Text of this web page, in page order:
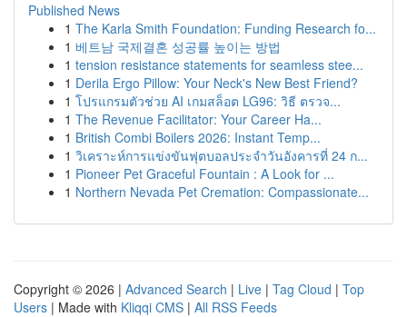
Published News
1 The Karla Smith Foundation: Funding Research fo...
1 베트남 국제결혼 성공률 높이는 방법
1 tension resistance statements for seamless stee...
1 Derila Ergo Pillow: Your Neck's New Best Friend?
1 โปรแกรมตัวช่วย AI เกมสล็อต LG96: วิธี ตรวจ...
1 The Revenue Facilitator: Your Career Ha...
1 British Combi Boilers 2026: Instant Temp...
1 วิเคราะห์การแข่งขันฟุตบอลประจำวันอังคารที่ 24 ก...
1 Pioneer Pet Graceful Fountain : A Look for ...
1 Northern Nevada Pet Cremation: Compassionate...
Copyright © 2026 | Advanced Search | Live | Tag Cloud | Top
Users | Made with Kliqqi CMS | All RSS Feeds